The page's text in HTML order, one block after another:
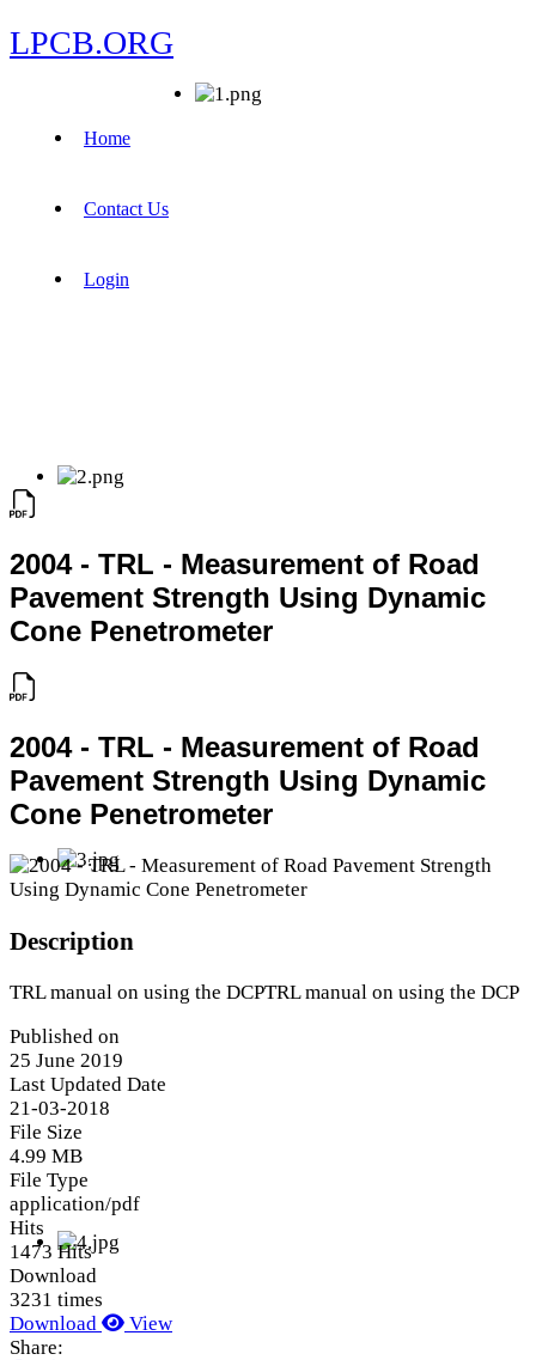
LPCB.ORG
Home
Contact Us
Login
2004 - TRL - Measurement of Road
Pavement Strength Using Dynamic
Cone Penetrometer
2004 - TRL - Measurement of Road
Pavement Strength Using Dynamic
Cone Penetrometer
Description
TRL manual on using the DCPTRL manual on using the DCP
Published on
25 June 2019
Last Updated Date
21-03-2018
File Size
4.99 MB
File Type
application/pdf
Hits
1473 Hits
Download
3231 times
Download
View
Share: